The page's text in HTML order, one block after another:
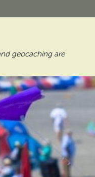
geocaching are